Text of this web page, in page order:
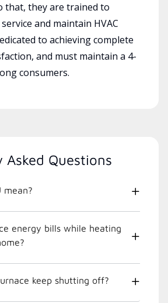
that, they are trained to
and maintain HVAC
to achieving complete
and must maintain a 4-
consumers.
Asked Questions
mean?
energy bills while heating
keep shutting off?